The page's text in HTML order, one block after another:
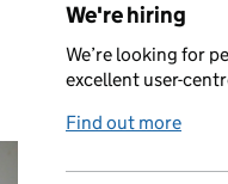
We're hiring
We’re looking for
excellent user-
Find out more